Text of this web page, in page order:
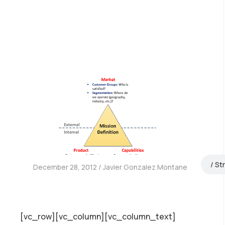
December 28, 2012 Javier Gonzalez Montane
[vc_row][vc_column][vc_column_text]